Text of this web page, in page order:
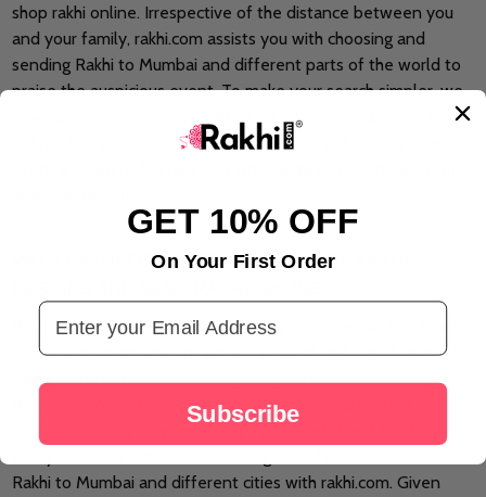
shop rakhi online. Irrespective of the distance between you
and your family, rakhi.com assists you with choosing and
sending Rakhi to Mumbai and different parts of the world to
praise the auspicious event. To make your search simpler, we
have assembled various kinds of rakhi online and
that you can choose and rakhi.com will assist you with
WITH RAKHI.COM ACCESS MYRIAD OF RAKHI
Rakhis are the blessed string that signifies the value of love
and affection among kin. Various kinds of rakhis such as pearl
rakhis, Kundan rakhis, etc, are gaining attention from all over
the world. We offer a wide scope of online rakhis that will
Rakhi to Mumbai and different cities with rakhi.com. Given
GET 10% OFF
On Your First Order
Email Address
Subscribe